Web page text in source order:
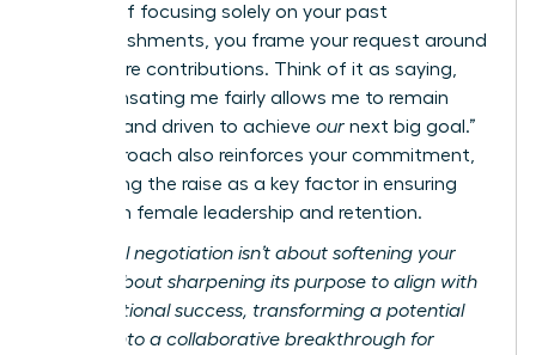
Instead of focusing solely on your past
accomplishments, you frame your request around
your future contributions. Think of it as saying,
“Compensating me fairly allows me to remain
focused and driven to achieve our next big goal.”
This approach also reinforces your commitment,
positioning the raise as a key factor in ensuring
long-term female leadership and retention.
Relational negotiation isn’t about softening your
ask; it’s about sharpening its purpose to align with
organizational success, transforming a potential
conflict into a collaborative breakthrough for